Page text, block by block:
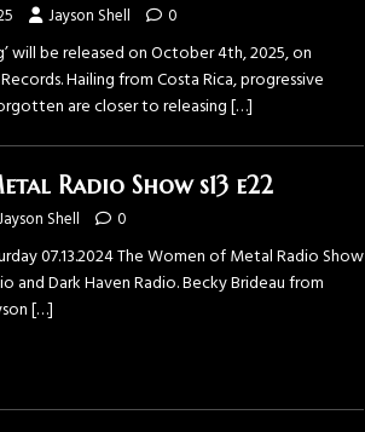
Jayson Shell 0
will be released on October 4th, 2025, on
Hailing from Costa Rica, progressive
are closer to releasing[…]
Radio Show s13 e22
Shell 0
07.13.2024 The ⁠Women of Metal Radio Show⁠
and ⁠Dark Haven Radio⁠. Becky Brideau from
[…]